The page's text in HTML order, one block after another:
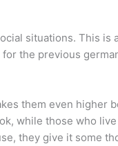
situations. This
the previous
them even higher
while those who
they give it some